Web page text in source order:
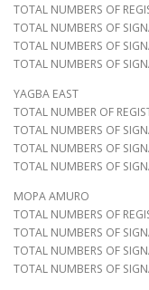
TOTAL NUMBERS OF
TOTAL NUMBERS OF
TOTAL NUMBERS OF
TOTAL NUMBERS OF
YAGBA EAST
TOTAL NUMBER OF
TOTAL NUMBERS OF
TOTAL NUMBERS OF
TOTAL NUMBERS OF
MOPA AMURO
TOTAL NUMBERS OF
TOTAL NUMBERS OF
TOTAL NUMBERS OF
TOTAL NUMBERS OF